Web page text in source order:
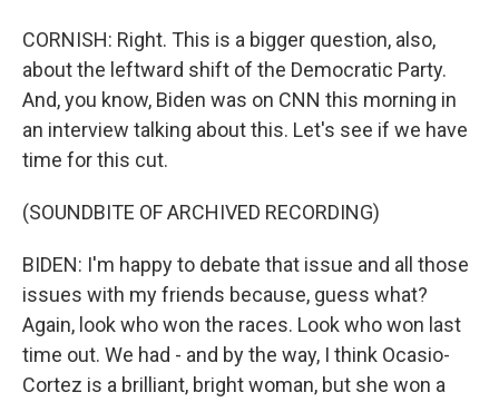
CORNISH: Right. This is a bigger question, also,
about the leftward shift of the Democratic Party.
And, you know, Biden was on CNN this morning in
an interview talking about this. Let's see if we have
time for this cut.
(SOUNDBITE OF ARCHIVED RECORDING)
BIDEN: I'm happy to debate that issue and all those
issues with my friends because, guess what?
Again, look who won the races. Look who won last
time out. We had - and by the way, I think Ocasio-
Cortez is a brilliant, bright woman, but she won a